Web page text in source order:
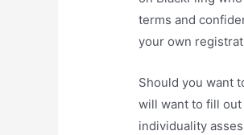
terms and
your own
Should you want
will want to fill
individuality